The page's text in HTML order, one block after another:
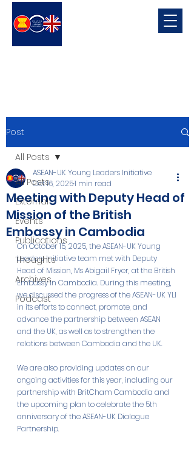
Post
All Posts
External
Events
Publications
Thoughts
Archives
Podcast
All Posts
Meeting with Deputy Head of
Mission of the British
Embassy in Cambodia
ASEAN-UK Young Leaders Initiative
Oct 16, 20251 min read
On October 15, 2025, the ASEAN-UK Young
Leaders Initiative team met with Deputy
Head of Mission, Ms Abigail Fryer, at the British
Embassy in Cambodia. During this meeting,
we discussed the progress of the ASEAN-UK YLI
in its efforts to connect, promote, and
advance the partnership between ASEAN
and the UK, as well as to strengthen the
relations between Cambodia and the UK.
We are also providing updates on our
ongoing activities for this year, including our
partnership with BritCham Cambodia and
the upcoming plan to celebrate the 5th
anniversary of the ASEAN-UK Dialogue
Partnership.